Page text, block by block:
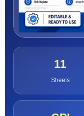
11
Sheets